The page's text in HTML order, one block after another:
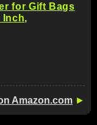
for Gift Bags
Inch,
Amazon.com ►